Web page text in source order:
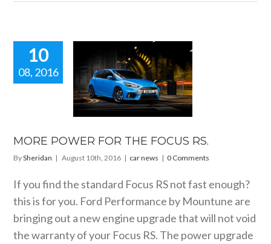
10
08, 2016
POWER
MORE POWER FOR THE FOCUS RS.
BySheridan | August 10th, 2016 | car news | 0 Comments
If you find the standard Focus RS not fast enough?
this is for you. Ford Performance by Mountune are
bringing out a new engine upgrade that will not void
the warranty of your Focus RS. The power upgrade